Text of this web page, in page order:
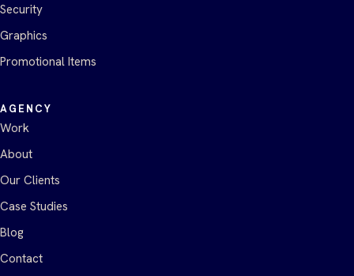
Security
Graphics
Promotional Items
AGENCY
Work
About
Our Clients
Case Studies
Blog
Contact